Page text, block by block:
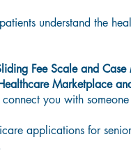
understand the
Fee Scale and Case
Marketplace
you with
applications for